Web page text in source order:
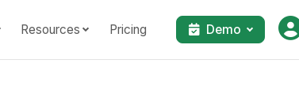
Resources Pricing Demo